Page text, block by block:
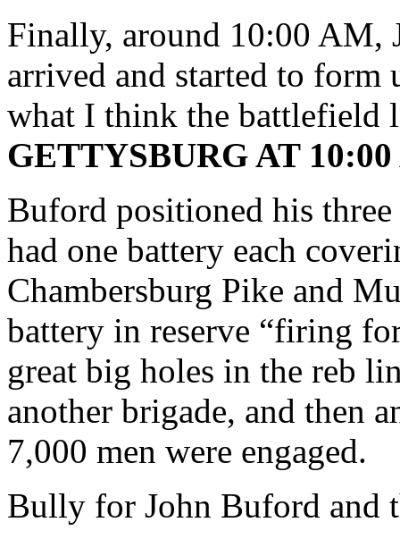
Finally, around 10:00 AM,
arrived and started to form
what I think the battlefield
GETTYSBURG AT
Buford positioned his
had one battery each
Chambersburg Pike and
battery in reserve “firing
great big holes in the reb
another brigade, and then
7,000 men were engaged.
Bully for John Buford and